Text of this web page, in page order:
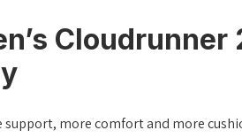
Cloudrunner
support, more comfort and more